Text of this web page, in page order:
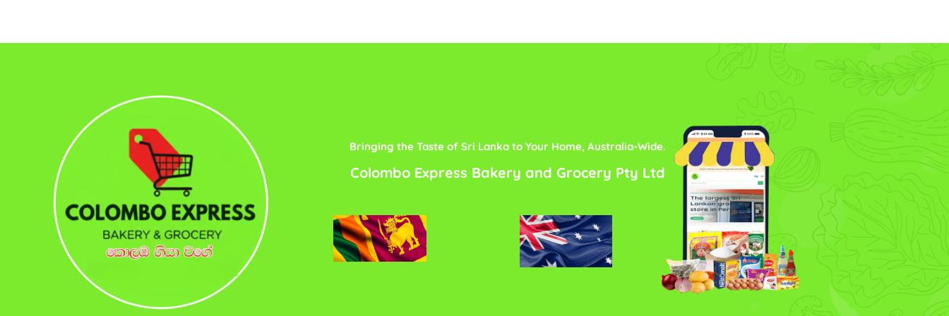
Bringing the Taste of Sri Lanka to Your Home, Australia-Wide.
Colombo Express Bakery and Grocery Pty Ltd